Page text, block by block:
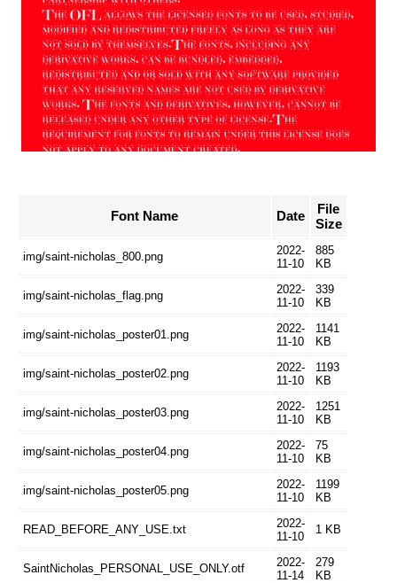
Font Name Date
File
Size
img/saint-nicholas_800.png
2022-
11-10
885
KB
img/saint-nicholas_flag.png
2022-
11-10
339
KB
img/saint-nicholas_poster01.png
2022-
11-10
1141
KB
img/saint-nicholas_poster02.png
2022-
11-10
1193
KB
img/saint-nicholas_poster03.png
2022-
11-10
1251
KB
img/saint-nicholas_poster04.png
2022-
11-10
75
KB
img/saint-nicholas_poster05.png
2022-
11-10
1199
KB
READ_BEFORE_ANY_USE.txt
2022-
11-10
1 KB
SaintNicholas_PERSONAL_USE_ONLY.otf
2022-
11-14
279
KB